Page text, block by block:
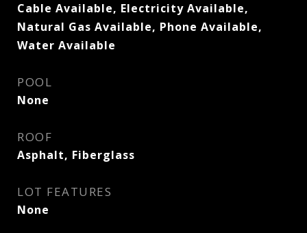
Cable Available, Electricity Available,
Natural Gas Available, Phone Available,
Water Available
POOL
None
ROOF
Asphalt, Fiberglass
LOT FEATURES
None